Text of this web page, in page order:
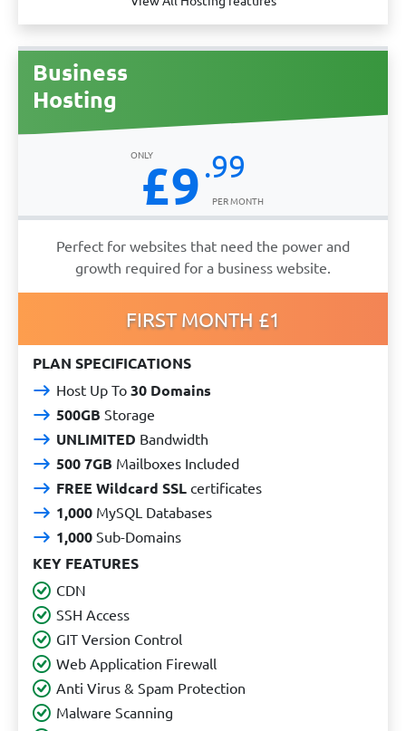
Business
Hosting
£9 .99
Perfect for websites that need the power and
growth required for a business website.
FIRST MONTH £1
PLAN SPECIFICATIONS
Host Up To 30 Domains
500GB Storage
UNLIMITED Bandwidth
500 7GB Mailboxes Included
FREE Wildcard SSLcertificates
1,000MySQL Databases
1,000Sub-Domains
KEY FEATURES
CDN
SSH Access
GIT Version Control
Web Application Firewall
Anti Virus & Spam Protection
Malware Scanning